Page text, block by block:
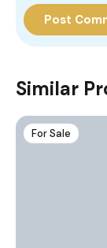
Similar
For Sale